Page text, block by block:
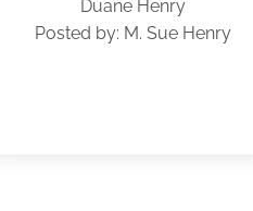
Duane Henry
Posted by: M. Sue Henry